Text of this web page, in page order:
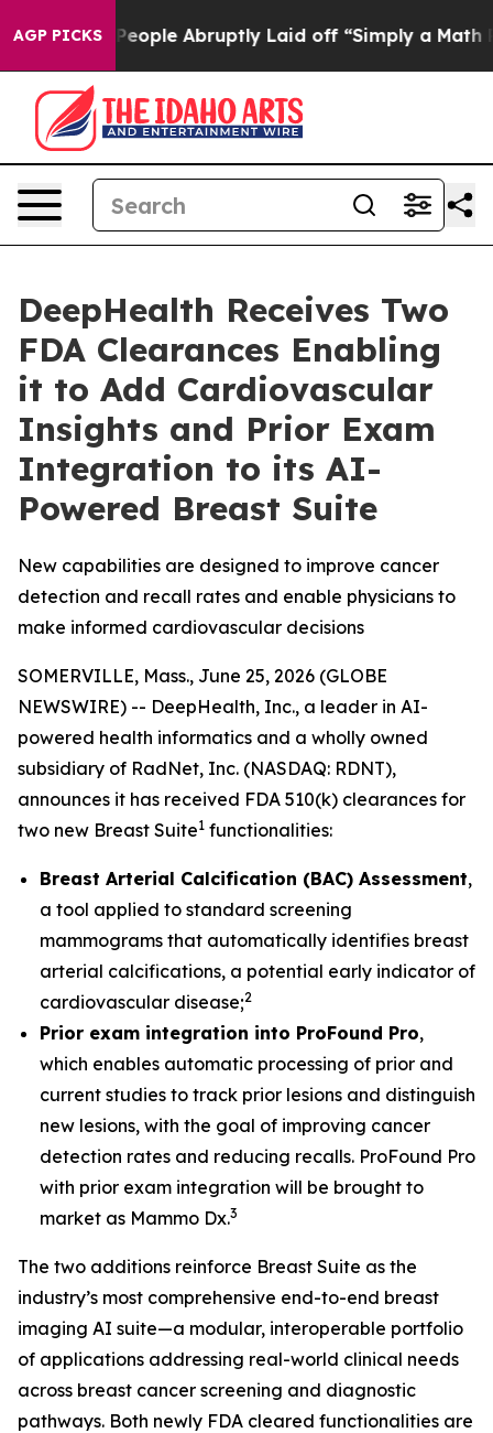
AGP PICKS
People Abruptly Laid off “Simply a Math Problem
DeepHealth Receives Two
FDA Clearances Enabling
it to Add Cardiovascular
Insights and Prior Exam
Integration to its AI-
Powered Breast Suite
New capabilities are designed to improve cancer
detection and recall rates and enable physicians to
make informed cardiovascular decisions
SOMERVILLE, Mass., June 25, 2026 (GLOBE
NEWSWIRE) -- DeepHealth, Inc., a leader in AI-
powered health informatics and a wholly owned
subsidiary of RadNet, Inc. (NASDAQ: RDNT),
announces it has received FDA 510(k) clearances for
two new Breast Suite1 functionalities:
Breast Arterial Calcification (BAC) Assessment,
a tool applied to standard screening
mammograms that automatically identifies breast
arterial calcifications, a potential early indicator of
cardiovascular disease;2
Prior exam integration into ProFound Pro,
which enables automatic processing of prior and
current studies to track prior lesions and distinguish
new lesions, with the goal of improving cancer
detection rates and reducing recalls. ProFound Pro
with prior exam integration will be brought to
market as Mammo Dx.3
The two additions reinforce Breast Suite as the
industry’s most comprehensive end-to-end breast
imaging AI suite—a modular, interoperable portfolio
of applications addressing real-world clinical needs
across breast cancer screening and diagnostic
pathways. Both newly FDA cleared functionalities are